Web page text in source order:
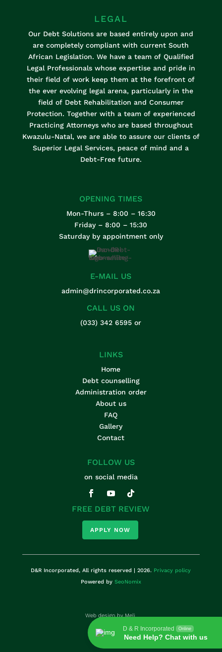
LEGAL
Our Debt Solutions are based entirely upon and
are completely compliant with current South
African Legislation. We have a team of Qualified
Legal Professionals whose expertise and pride in
their field of work keep them at the forefront of
the ever evolving legal arena, particularly in the
field of Debt Rehabilitation and Consumer
Protection. Together with a team of experienced
Practicing Attorneys who are based throughout
Kwazulu-Natal, we are able to assure our clients of
Superior Legal Services, peace of mind and a
Debt-Free future.
OPENING TIMES
Mon-Thurs – 8:00 – 16:30
Friday – 8:00 – 15:30
Saturday by appointment only
E-MAIL US
admin@drincorporated.co.za
CALL US ON
(033) 342 6595 or
LINKS
Home
Debt counselling
Administration order
About us
FAQ
Gallery
Contact
FOLLOW US
on social media
FREE DEBT REVIEW
APPLY NOW
D&R Incorporated, All rights reserved | 2026. Privacy policy
Powered by SeoNomix
Web design byMeli.
D & R Incorporated Online
Need Help? Chat with us